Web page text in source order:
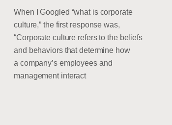
When I Googled “what is corporate
culture,” the first response was,
“Corporate culture refers to the beliefs
and behaviors that determine how
a company’s employees and
management interact